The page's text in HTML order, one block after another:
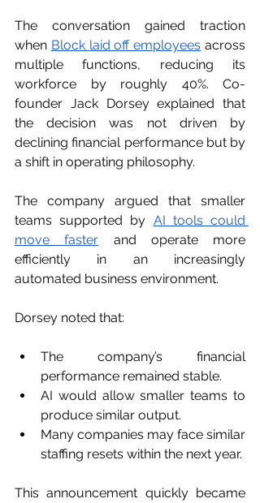
The conversation gained traction
when Block laid off employees across
multiple functions, reducing its
workforce by roughly 40%. Co-
founder Jack Dorsey explained that
the decision was not driven by
declining financial performance but by
a shift in operating philosophy.
The company argued that smaller
teams supported by AI tools could
move faster and operate more
efficiently in an increasingly
automated business environment.
Dorsey noted that:
The company’s financial
performance remained stable.
AI would allow smaller teams to
produce similar output.
Many companies may face similar
staffing resets within the next year.
This announcement quickly became